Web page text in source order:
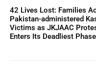
42 Lives Lost: Families
Pakistan-administered
Victims as JKJAAC
Enters Its Deadliest Phase